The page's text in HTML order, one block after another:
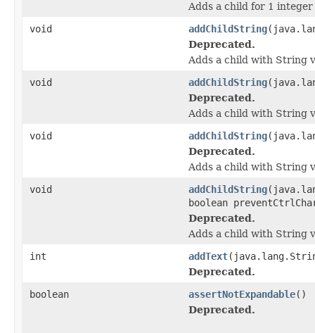
Adds a child for 1
void
addChildString
Deprecated.
Adds a child with String
void
addChildString
Deprecated.
Adds a child with String
void
addChildString
Deprecated.
Adds a child with String
void
addChildString
boolean
Deprecated.
Adds a child with String
int
addText
Deprecated.
boolean
assertNotExpandable()
Deprecated.